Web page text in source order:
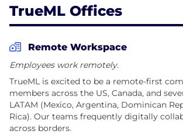
ensure nobody gets locked out of
system.
After more than 10 years in business,
excited to be expanding its footprint
internationally. We are a growing,
diverse team with employees in 30
different countries, with our key
LATAM. If you’re looking for an
TrueML Offices
Remote Workspace
Employees work remotely.
TrueML is excited to be a remote-first
members across the US, Canada, and
LATAM (Mexico, Argentina, Dominican
Rica). Our teams frequently digitally
across borders.